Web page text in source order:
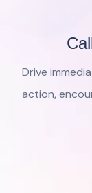
Drive
action,